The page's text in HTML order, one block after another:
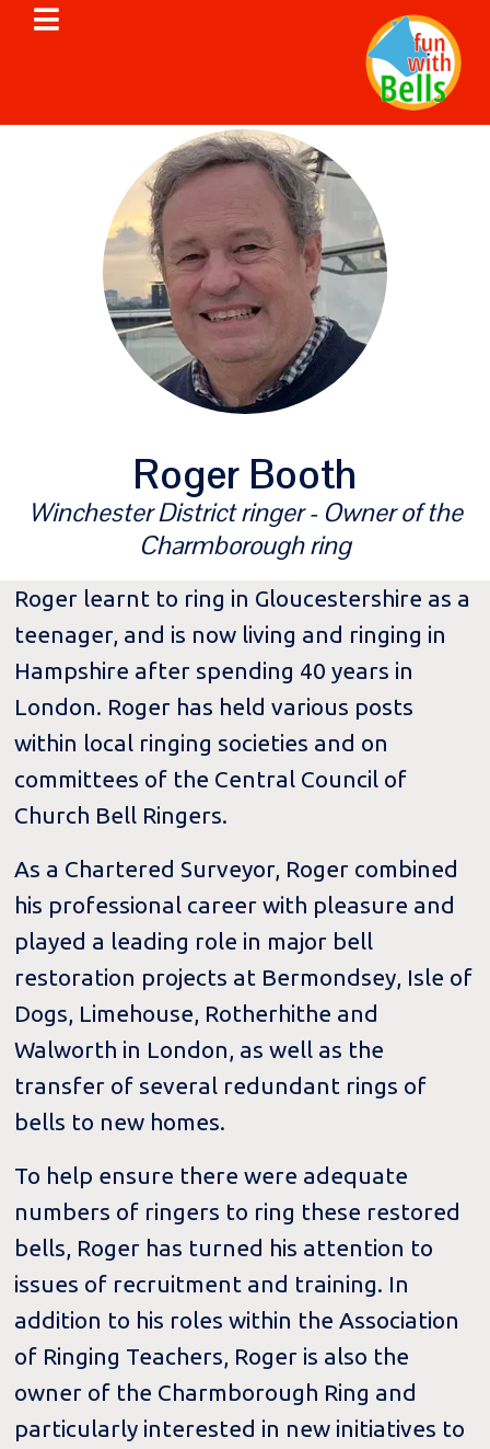
Roger Booth
Winchester District ringer - Owner of the
Charmborough ring
Roger learnt to ring in Gloucestershire as a
teenager, and is now living and ringing in
Hampshire after spending 40 years in
London. Roger has held various posts
within local ringing societies and on
committees of the Central Council of
Church Bell Ringers.
As a Chartered Surveyor, Roger combined
his professional career with pleasure and
played a leading role in major bell
restoration projects at Bermondsey, Isle of
Dogs, Limehouse, Rotherhithe and
Walworth in London, as well as the
transfer of several redundant rings of
bells to new homes.
To help ensure there were adequate
numbers of ringers to ring these restored
bells, Roger has turned his attention to
issues of recruitment and training. In
addition to his roles within the Association
of Ringing Teachers, Roger is also the
owner of the Charmborough Ring and
particularly interested in new initiatives to